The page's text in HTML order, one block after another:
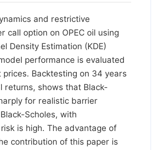
and restrictive
call option on OPEC oil using
Density Estimation (KDE)
performance is evaluated
Backtesting on 34 years
returns, shows that Black-
for realistic barrier
Scholes, with
is high. The advantage of
contribution of this paper is